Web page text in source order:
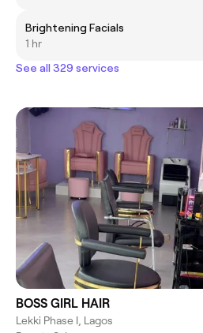
Brightening Facials
1 hr
See all 329 services
BOSS GIRL HAIR
Lekki Phase I, Lagos